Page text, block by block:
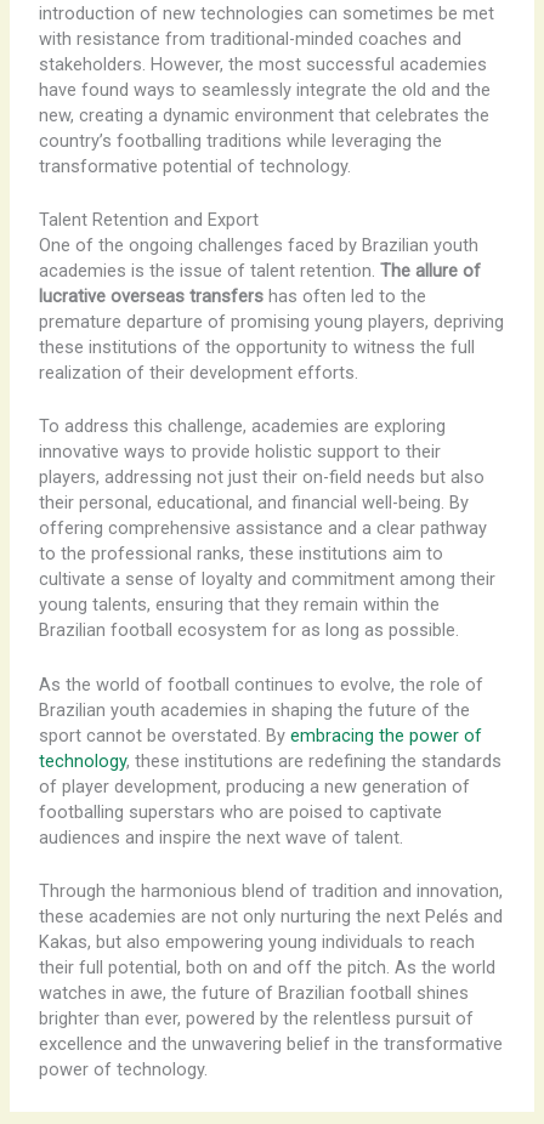
introduction of new technologies can sometimes be met
with resistance from traditional-minded coaches and
stakeholders. However, the most successful academies
have found ways to seamlessly integrate the old and the
new, creating a dynamic environment that celebrates the
country’s footballing traditions while leveraging the
transformative potential of technology.
Talent Retention and Export
One of the ongoing challenges faced by Brazilian youth
academies is the issue of talent retention. The allure of
lucrative overseas transfershas often led to the
premature departure of promising young players, depriving
these institutions of the opportunity to witness the full
realization of their development efforts.
To address this challenge, academies are exploring
innovative ways to provide holistic support to their
players, addressing not just their on-field needs but also
their personal, educational, and financial well-being. By
offering comprehensive assistance and a clear pathway
to the professional ranks, these institutions aim to
cultivate a sense of loyalty and commitment among their
young talents, ensuring that they remain within the
Brazilian football ecosystem for as long as possible.
As the world of football continues to evolve, the role of
Brazilian youth academies in shaping the future of the
sport cannot be overstated. By embracing the power of
technology, these institutions are redefining the standards
of player development, producing a new generation of
footballing superstars who are poised to captivate
audiences and inspire the next wave of talent.
Through the harmonious blend of tradition and innovation,
these academies are not only nurturing the next Pelés and
Kakas, but also empowering young individuals to reach
their full potential, both on and off the pitch. As the world
watches in awe, the future of Brazilian football shines
brighter than ever, powered by the relentless pursuit of
excellence and the unwavering belief in the transformative
power of technology.